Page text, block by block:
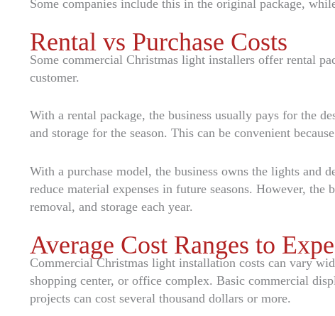
Some companies include this in the original package,
Rental vs Purchase Costs
Some commercial Christmas light installers offer rental
customer.
With a rental package, the business usually pays for the
and storage for the season. This can be convenient
With a purchase model, the business owns the lights and
reduce material expenses in future seasons. However,
removal, and storage each year.
Average Cost Ranges to
Commercial Christmas light installation costs can vary
shopping center, or office complex. Basic commercial
projects can cost several thousand dollars or more.